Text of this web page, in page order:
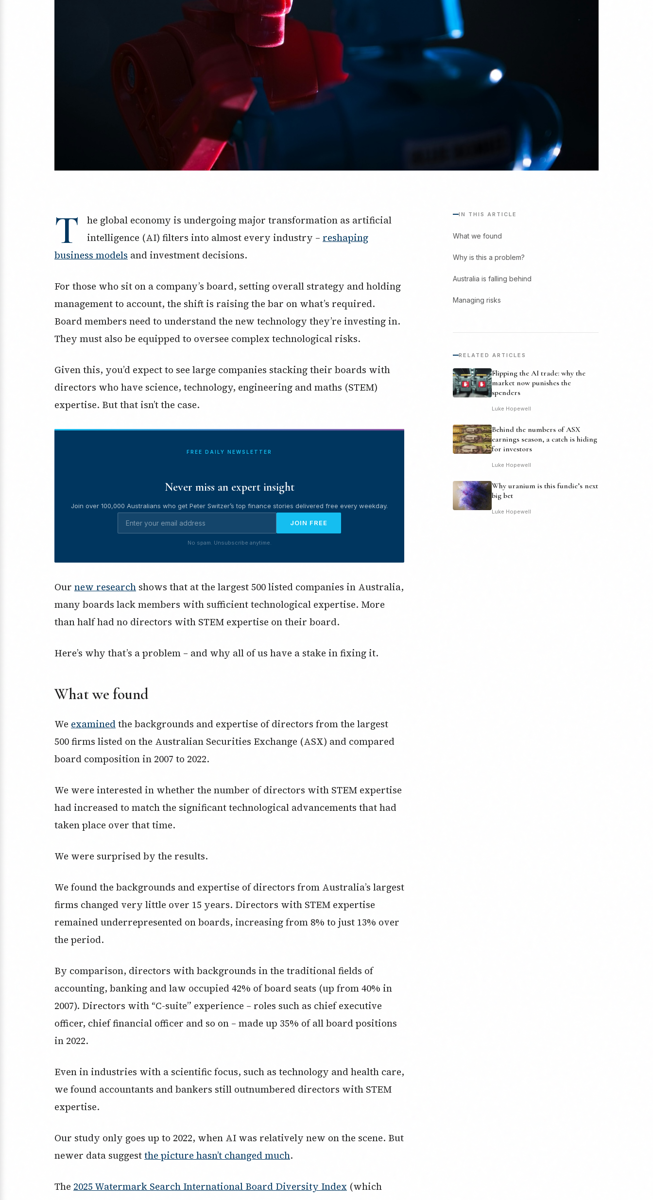
T
he global economy is undergoing major transformation as artificial
intelligence (AI) filters into almost every industry – reshaping
business models and investment decisions.
For those who sit on a company’s board, setting overall strategy and holding
management to account, the shift is raising the bar on what’s required.
Board members need to understand the new technology they’re investing in.
They must also be equipped to oversee complex technological risks.
Given this, you’d expect to see large companies stacking their boards with
directors who have science, technology, engineering and maths (STEM)
expertise. But that isn’t the case.
FREE DAILY NEWSLETTER
Never miss an expert insight
Join over 100,000 Australians who get Peter Switzer’s top finance stories delivered free every weekday.
JOIN FREE
No spam. Unsubscribe anytime.
Our new research shows that at the largest 500 listed companies in Australia,
many boards lack members with sufficient technological expertise. More
than half had no directors with STEM expertise on their board.
Here’s why that’s a problem – and why all of us have a stake in fixing it.
What we found
We examined the backgrounds and expertise of directors from the largest
500 firms listed on the Australian Securities Exchange (ASX) and compared
board composition in 2007 to 2022.
We were interested in whether the number of directors with STEM expertise
had increased to match the significant technological advancements that had
taken place over that time.
We were surprised by the results.
We found the backgrounds and expertise of directors from Australia’s largest
firms changed very little over 15 years. Directors with STEM expertise
remained underrepresented on boards, increasing from 8% to just 13% over
the period.
By comparison, directors with backgrounds in the traditional fields of
accounting, banking and law occupied 42% of board seats (up from 40% in
2007). Directors with “C-suite” experience – roles such as chief executive
officer, chief financial officer and so on – made up 35% of all board positions
in 2022.
Even in industries with a scientific focus, such as technology and health care,
we found accountants and bankers still outnumbered directors with STEM
expertise.
Our study only goes up to 2022, when AI was relatively new on the scene. But
newer data suggestthe picture hasn’t changed much.
The 2025 Watermark Search International Board Diversity Index (which
IN THIS ARTICLE
What we found
Why is this a problem?
Australia is falling behind
Managing risks
RELATED ARTICLES
Flipping the AI trade: why the
market now punishes the
spenders
Luke Hopewell
Behind the numbers of ASX
earnings season, a catch is hiding
for investors
Luke Hopewell
Why uranium is this fundie’s next
big bet
Luke Hopewell